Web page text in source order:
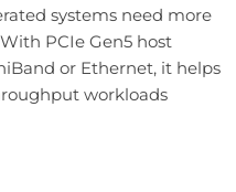
systems need more
PCIe Gen5 host
or Ethernet, it helps
workloads